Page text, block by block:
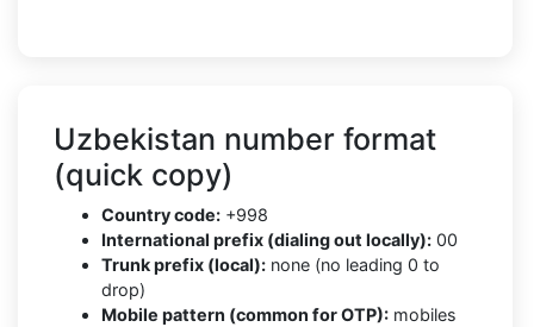
Uzbekistan number format
(quick copy)
Country code: +998
International prefix (dialing out locally): 00
Trunk prefix (local): none (no leading 0 to
drop)
Mobile pattern (common for OTP): mobiles